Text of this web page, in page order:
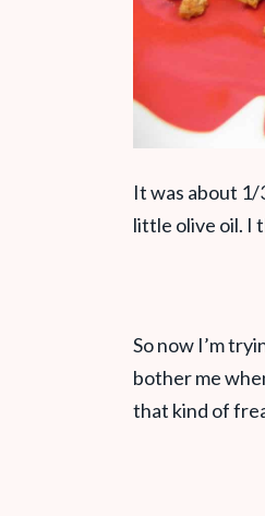
It was about 1/
little olive oil. I
So now I’m
bother me
that kind of